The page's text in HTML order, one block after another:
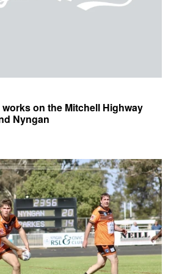
on the Mitchell Highway
Nyngan